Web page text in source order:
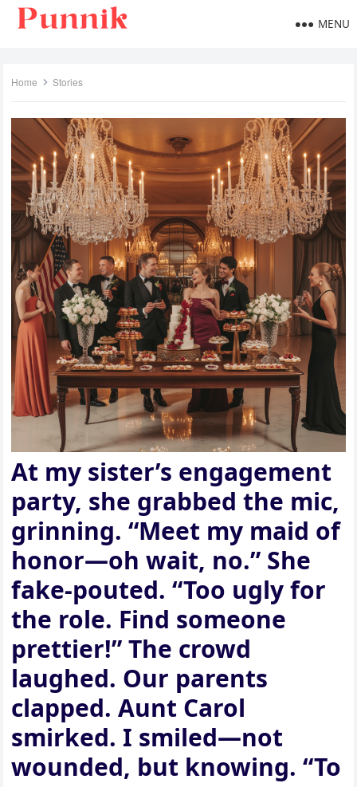
MENU
Home Stories
At my sister’s engagement
party, she grabbed the mic,
grinning. “Meet my maid of
honor—oh wait, no.” She
fake-pouted. “Too ugly for
the role. Find someone
prettier!” The crowd
laughed. Our parents
clapped. Aunt Carol
smirked. I smiled—not
wounded, but knowing. “To